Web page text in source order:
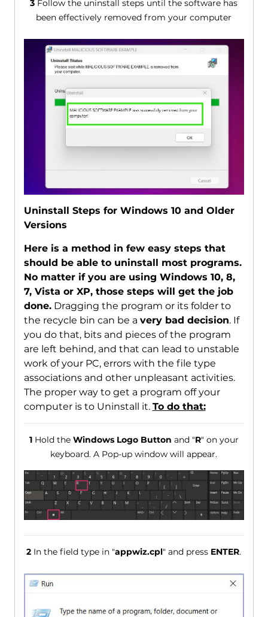
3 Follow the uninstall steps until the software has
been effectively removed from your computer
Uninstall Steps for Windows 10 and Older
Versions
Here is a method in few easy steps that
should be able to uninstall most programs.
No matter if you are using Windows 10, 8,
7, Vista or XP, those steps will get the job
done.Dragging the program or its folder to
the recycle bin can be a very bad decision. If
you do that, bits and pieces of the program
are left behind, and that can lead to unstable
work of your PC, errors with the file type
associations and other unpleasant activities.
The proper way to get a program off your
computer is to Uninstall it. To do that:
1Hold the Windows Logo Button and "R" on your
keyboard. A Pop-up window will appear.
2 In the field type in "appwiz.cpl" and press ENTER.